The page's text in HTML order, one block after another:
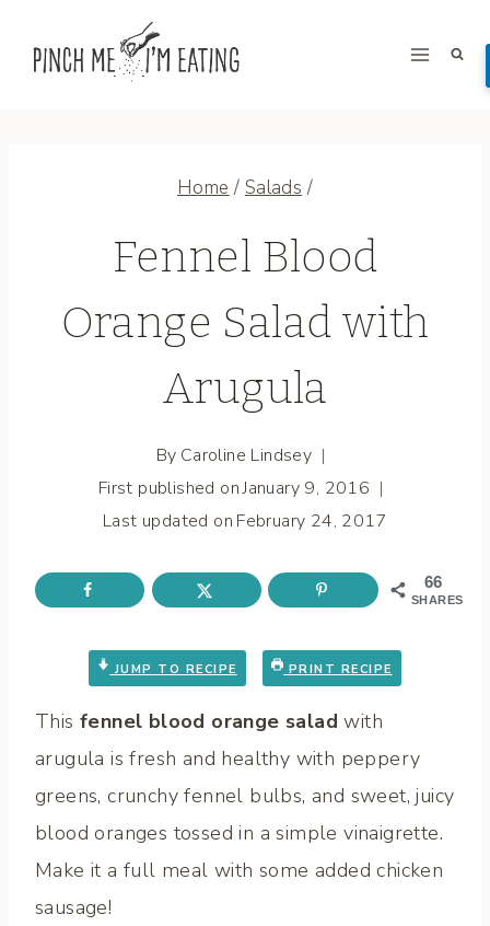
Home / Salads /
Fennel Blood
Orange Salad with
Arugula
By Caroline Lindsey
First published onJanuary 9, 2016
Last updated on February 24, 2017
66
SHARES
JUMP TO RECIPE PRINT RECIPE
This fennel blood orange salad with
arugula is fresh and healthy with peppery
greens, crunchy fennel bulbs, and sweet, juicy
blood oranges tossed in a simple vinaigrette.
Make it a full meal with some added chicken
sausage!